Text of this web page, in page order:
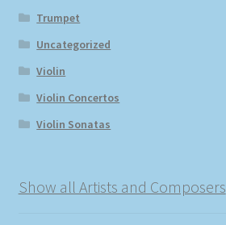
Trumpet
Uncategorized
Violin
Violin Concertos
Violin Sonatas
Show all Artists and Composers